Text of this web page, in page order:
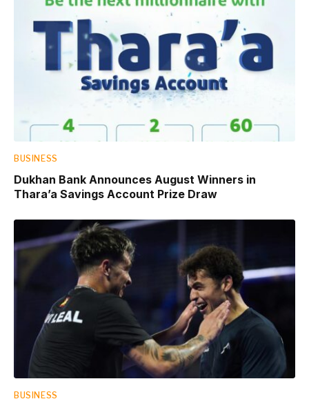
BUSINESS
Dukhan Bank Announces August Winners in
Thara’a Savings Account Prize Draw
BUSINESS